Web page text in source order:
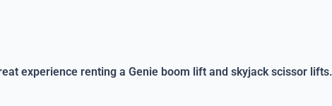
experience renting a Genie boom lift and skyjack scissor